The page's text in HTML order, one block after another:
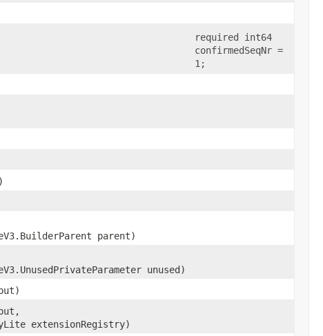
required int64
confirmedSeqNr =
1;
parent)
unused)
extensionRegistry)